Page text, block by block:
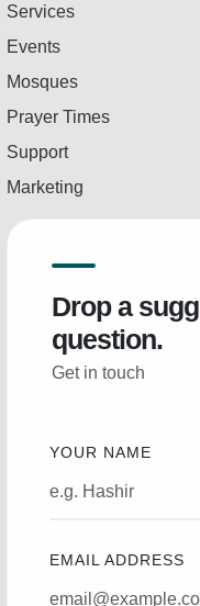
Services
Events
Mosques
Prayer Times
Support
Marketing
Drop a
question.
Get in touch
YOUR NAME
EMAIL ADDRESS